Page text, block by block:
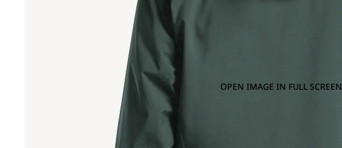
OPEN IMAGE IN FULL SCREEN